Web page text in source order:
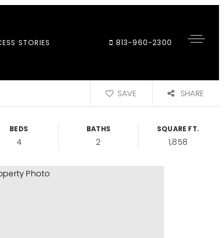
STORIES 813-960-2300
SAVE SHARE
BEDS
4
BATHS
2
SQUARE FT.
1,858